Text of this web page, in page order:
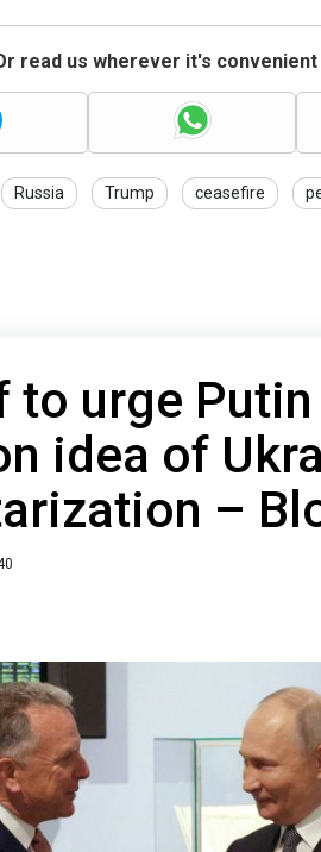
read us wherever it's
Russia Trump ceasefire
to urge
idea of
–